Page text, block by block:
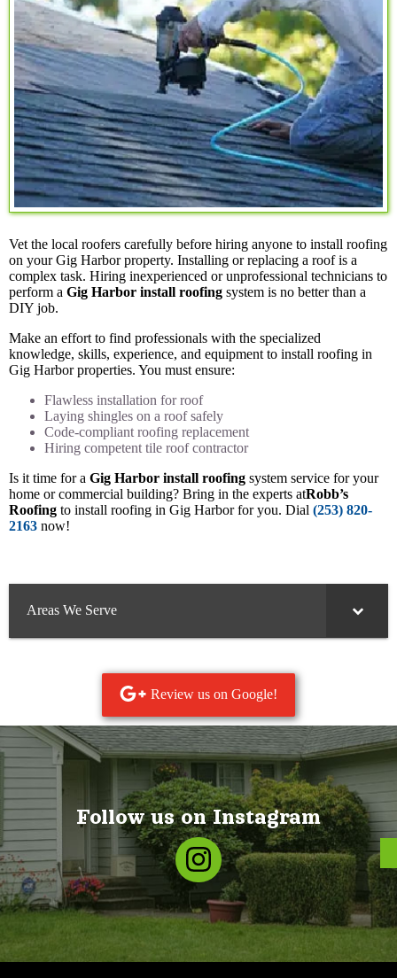
Vet the local roofers carefully before hiring anyone to install roofing
on your Gig Harbor property. Installing or replacing a roof is a
complex task. Hiring inexperienced or unprofessional technicians to
perform a Gig Harbor install roofing system is no better than a
DIY job.
Make an effort to find professionals with the specialized
knowledge, skills, experience, and equipment to install roofing in
Gig Harbor properties. You must ensure:
Flawless installation for roof
Laying shingles on a roof safely
Code-compliant roofing replacement
Hiring competent tile roof contractor
Is it time for a Gig Harbor install roofing system service for your
home or commercial building? Bring in the experts atRobb’s
Roofing to install roofing in Gig Harbor for you. Dial (253) 820-
2163 now!
Areas We Serve
Review us on Google!
Follow us on Instagram